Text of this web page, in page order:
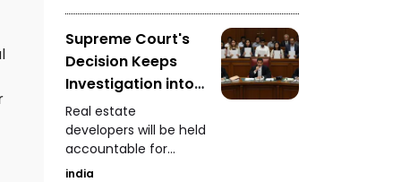
Supreme Court's
Decision Keeps
Investigation into
Real Estate
Developers
Ongoing
Real estate
developers will be held
accountable for
defrauding
india